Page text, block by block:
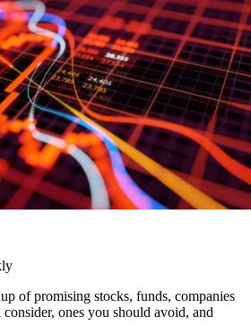
of promising stocks, funds, companies
ones you should avoid, and